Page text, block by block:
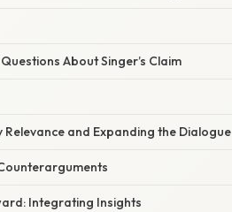
About Singer’s Claim
and Expanding the Dialogue
Integrating Insights